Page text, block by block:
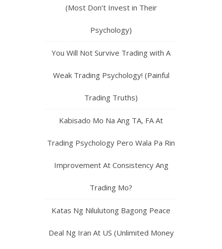
(Most Don’t Invest in Their
Psychology)
You Will Not Survive Trading with A
Weak Trading Psychology! (Painful
Trading Truths)
Kabisado Mo Na Ang TA, FA At
Trading Psychology Pero Wala Pa Rin
Improvement At Consistency Ang
Trading Mo?
Katas Ng Nilulutong Bagong Peace
Deal Ng Iran At US (Unlimited Money